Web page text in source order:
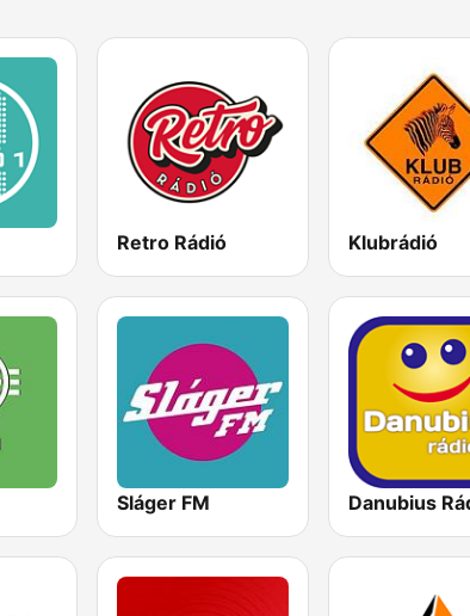
Retro Rádió Klubrádió
Sláger FM Danubius